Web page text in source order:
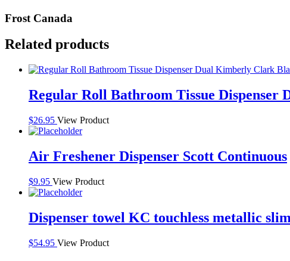
Frost Canada
Related products
Regular Roll Bathroom Tissue
$26.95 View Product
Air Freshener Dispenser Scott Continuous
$9.95 View Product
Dispenser towel KC touchless metallic
$54.95 View Product